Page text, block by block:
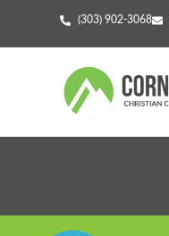
(303) 902-3068